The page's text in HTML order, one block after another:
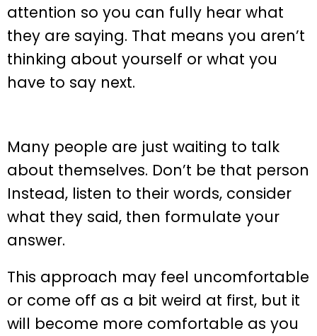
attention so you can fully hear what
they are saying. That means you aren’t
thinking about yourself or what you
have to say next.
Many people are just waiting to talk
about themselves. Don’t be that person
Instead, listen to their words, consider
what they said, then formulate your
answer.
This approach may feel uncomfortable
or come off as a bit weird at first, but it
will become more comfortable as you